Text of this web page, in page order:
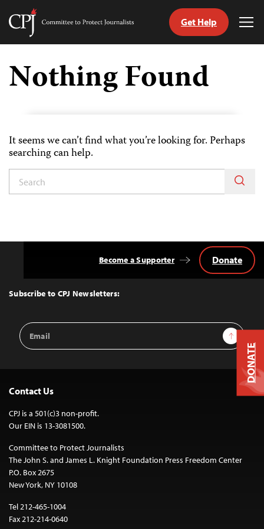
Skip
content
Committee
Journalists
Get Help
Nothing Found
It seems we can’t find what you’re looking for. Perhaps
searching can help.
Top
Subscribe to CPJ Newsletters:
Email
Address
Sign Up
Become a Supporter Donate
Contact Us
CPJ is a 501(c)3 non-profit.
Our EIN is 13-3081500.
Committee to Protect Journalists
The John S. and James L. Knight Foundation Press Freedom Center
P.O. Box 2675
New York, NY 10108
Tel 212-465-1004
Fax 212-214-0640
DONATE